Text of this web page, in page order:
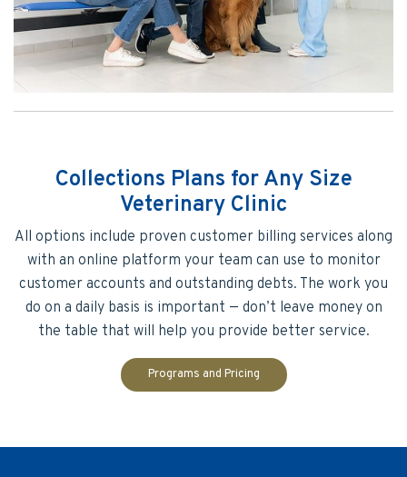
Collections Plans for Any Size
Veterinary Clinic
All options include proven customer billing services along
with an online platform your team can use to monitor
customer accounts and outstanding debts. The work you
do on a daily basis is important — don’t leave money on
the table that will help you provide better service.
Programs and Pricing